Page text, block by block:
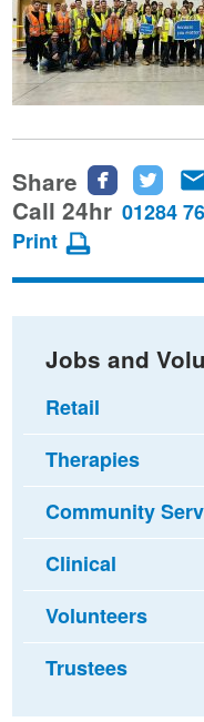
Share
Share
this this
Call 24hr 01284
Print
Jobs and
Retail
Therapies
Community
Clinical
Volunteers
Trustees